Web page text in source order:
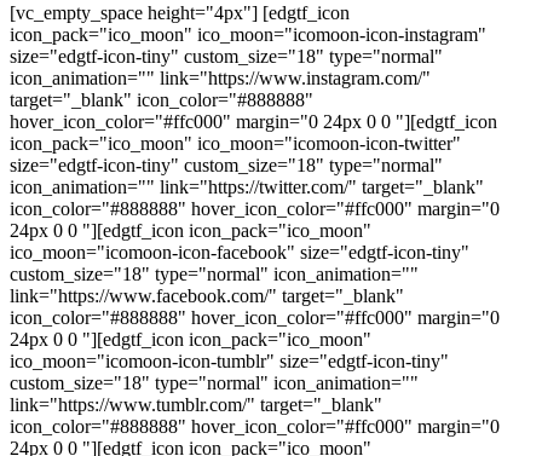
[vc_empty_space height="4px"] [edgtf_icon
icon_pack="ico_moon" ico_moon="icomoon-icon-instagram"
size="edgtf-icon-tiny" custom_size="18" type="normal"
icon_animation="" link="https://www.instagram.com/"
target="_blank" icon_color="#888888"
hover_icon_color="#ffc000" margin="0 24px 0 0 "][edgtf_icon
icon_pack="ico_moon" ico_moon="icomoon-icon-twitter"
size="edgtf-icon-tiny" custom_size="18" type="normal"
icon_animation="" link="https://twitter.com/" target="_blank"
icon_color="#888888" hover_icon_color="#ffc000" margin="0
24px 0 0 "][edgtf_icon icon_pack="ico_moon"
ico_moon="icomoon-icon-facebook" size="edgtf-icon-tiny"
custom_size="18" type="normal" icon_animation=""
link="https://www.facebook.com/" target="_blank"
icon_color="#888888" hover_icon_color="#ffc000" margin="0
24px 0 0 "][edgtf_icon icon_pack="ico_moon"
ico_moon="icomoon-icon-tumblr" size="edgtf-icon-tiny"
custom_size="18" type="normal" icon_animation=""
link="https://www.tumblr.com/" target="_blank"
icon_color="#888888" hover_icon_color="#ffc000" margin="0
24px 0 0 "][edgtf_icon icon_pack="ico_moon"